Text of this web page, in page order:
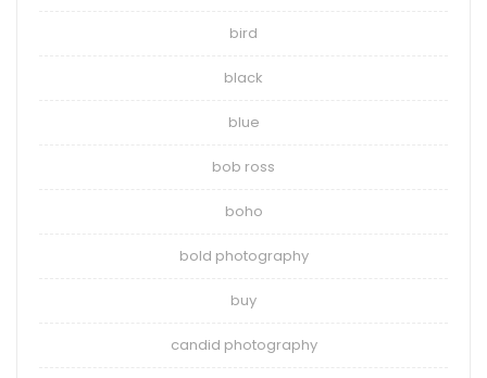
bird
black
blue
bob ross
boho
bold photography
buy
candid photography